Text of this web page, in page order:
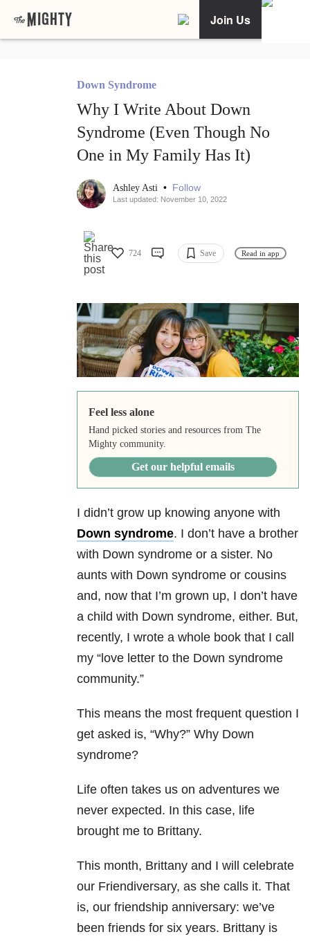
Join Us
Down Syndrome
Why I Write About Down
Syndrome (Even Though No
One in My Family Has It)
Ashley Asti • Follow
Last updated: November 10, 2022
724 Save Read in app
Feel less alone
Hand picked stories and resources from The
Mighty community.
Get our helpful emails
I didn’t grow up knowing anyone with
Down syndrome. I don’t have a brother
with Down syndrome or a sister. No
aunts with Down syndrome or cousins
and, now that I’m grown up, I don’t have
a child with Down syndrome, either. But,
recently, I wrote a whole book that I call
my “love letter to the Down syndrome
community.”
This means the most frequent question I
get asked is, “Why?” Why Down
syndrome?
Life often takes us on adventures we
never expected. In this case, life
brought me to Brittany.
This month, Brittany and I will celebrate
our Friendiversary, as she calls it. That
is, our friendship anniversary: we’ve
been friends for six years. Brittany is